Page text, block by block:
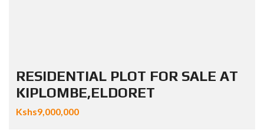
RESIDENTIAL PLOT FOR SALE AT
KIPLOMBE,ELDORET
Kshs9,000,000